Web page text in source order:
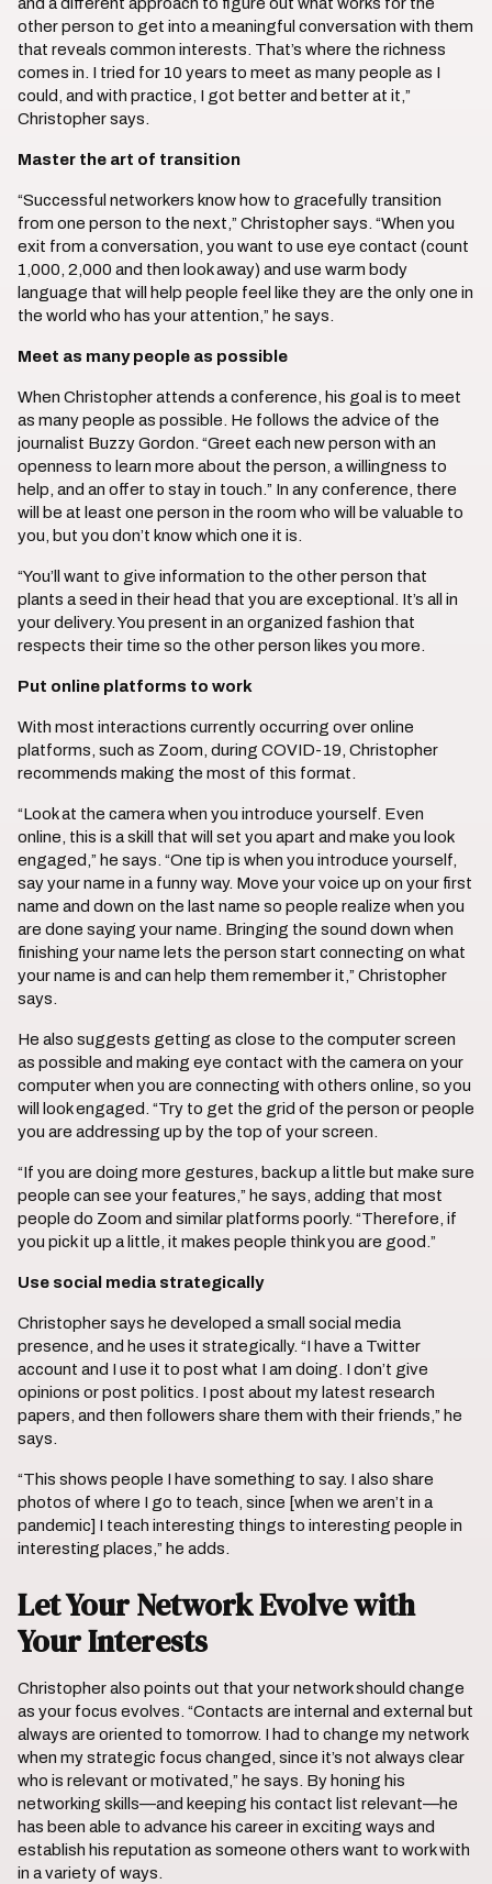
and a different approach to figure out what works for the
other person to get into a meaningful conversation with them
that reveals common interests. That’s where the richness
comes in. I tried for 10 years to meet as many people as I
could, and with practice, I got better and better at it,”
Christopher says.
Master the art of transition
“Successful networkers know how to gracefully transition
from one person to the next,” Christopher says. “When you
exit from a conversation, you want to use eye contact (count
1,000, 2,000 and then look away) and use warm body
language that will help people feel like they are the only one in
the world who has your attention,” he says.
Meet as many people as possible
When Christopher attends a conference, his goal is to meet
as many people as possible. He follows the advice of the
journalist Buzzy Gordon. “Greet each new person with an
openness to learn more about the person, a willingness to
help, and an offer to stay in touch.” In any conference, there
will be at least one person in the room who will be valuable to
you, but you don’t know which one it is.
“You’ll want to give information to the other person that
plants a seed in their head that you are exceptional. It’s all in
your delivery. You present in an organized fashion that
respects their time so the other person likes you more.
Put online platforms to work
With most interactions currently occurring over online
platforms, such as Zoom, during COVID-19, Christopher
recommends making the most of this format.
“Look at the camera when you introduce yourself. Even
online, this is a skill that will set you apart and make you look
engaged,” he says. “One tip is when you introduce yourself,
say your name in a funny way. Move your voice up on your first
name and down on the last name so people realize when you
are done saying your name. Bringing the sound down when
finishing your name lets the person start connecting on what
your name is and can help them remember it,” Christopher
says.
He also suggests getting as close to the computer screen
as possible and making eye contact with the camera on your
computer when you are connecting with others online, so you
will look engaged. “Try to get the grid of the person or people
you are addressing up by the top of your screen.
“If you are doing more gestures, back up a little but make sure
people can see your features,” he says, adding that most
people do Zoom and similar platforms poorly. “Therefore, if
you pick it up a little, it makes people think you are good.”
Use social media strategically
Christopher says he developed a small social media
presence, and he uses it strategically. “I have a Twitter
account and I use it to post what I am doing. I don’t give
opinions or post politics. I post about my latest research
papers, and then followers share them with their friends,” he
says.
“This shows people I have something to say. I also share
photos of where I go to teach, since [when we aren’t in a
pandemic] I teach interesting things to interesting people in
interesting places,” he adds.
Let Your Network Evolve with
Your Interests
Christopher also points out that your network should change
as your focus evolves. “Contacts are internal and external but
always are oriented to tomorrow. I had to change my network
when my strategic focus changed, since it’s not always clear
who is relevant or motivated,” he says. By honing his
networking skills—and keeping his contact list relevant—he
has been able to advance his career in exciting ways and
establish his reputation as someone others want to work with
in a variety of ways.